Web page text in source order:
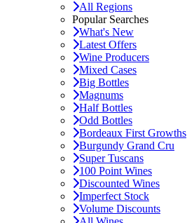
All Regions
Popular Searches
What's New
Latest Offers
Wine Producers
Mixed Cases
Big Bottles
Magnums
Half Bottles
Odd Bottles
Bordeaux First Growths
Burgundy Grand Cru
Super Tuscans
100 Point Wines
Discounted Wines
Imperfect Stock
Volume Discounts